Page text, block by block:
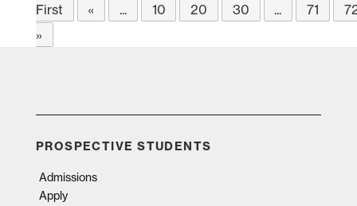
First
« ... 10 20 30 ... 71
»
PROSPECTIVE STUDENTS
Admissions
Apply